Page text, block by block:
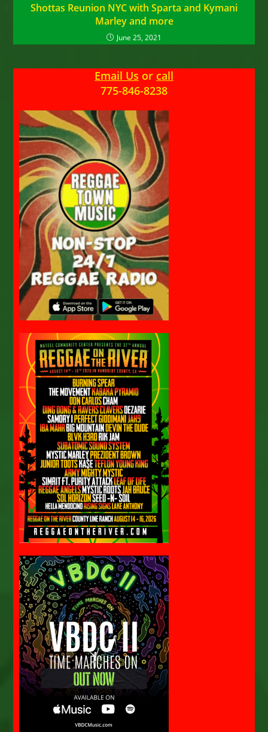
Shottas Reunion NYC with Sparta and Kymani
Marley and more
June 25, 2021
Email Us or call
775-846-8238